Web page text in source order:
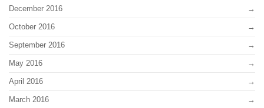
December 2016
October 2016
September 2016
May 2016
April 2016
March 2016